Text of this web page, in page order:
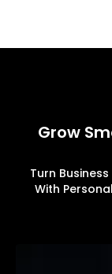
Grow
Turn
With